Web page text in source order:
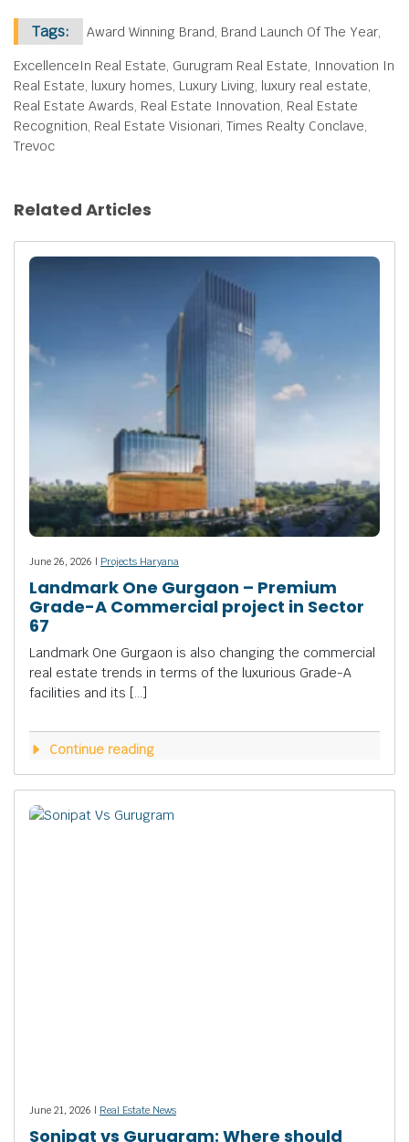
Tags: Award Winning Brand, Brand Launch Of The Year,
ExcellenceIn Real Estate, Gurugram Real Estate, Innovation In
Real Estate, luxury homes, Luxury Living, luxury real estate,
Real Estate Awards, Real Estate Innovation, Real Estate
Recognition, Real Estate Visionari, Times Realty Conclave,
Trevoc
Related Articles
June 26, 2026 | Projects Haryana
Landmark One Gurgaon – Premium
Grade-A Commercial project in Sector
67
Landmark One Gurgaon is also changing the commercial
real estate trends in terms of the luxurious Grade-A
facilities and its […]
Continue reading
June 21, 2026 | Real Estate News
Sonipat vs Gurugram: Where should